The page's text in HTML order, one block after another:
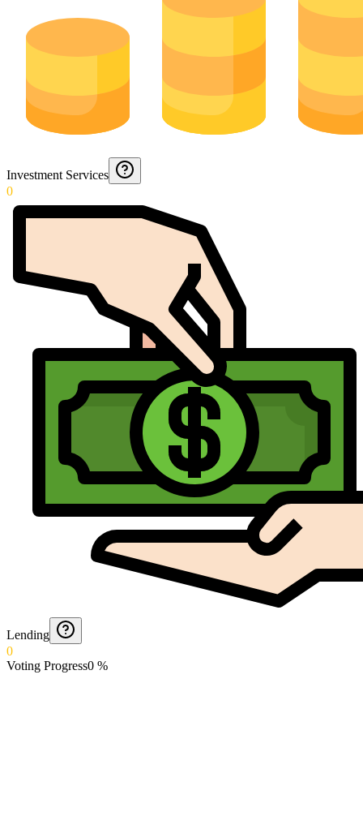
Investment Services
0
Lending
0
Voting Progress0 %